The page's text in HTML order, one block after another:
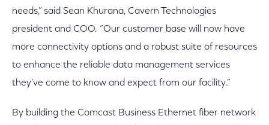
needs,” said Sean Khurana, Cavern Technologies
president and COO. “Our customer base will now have
more connectivity options and a robust suite of resources
to enhance the reliable data management services
they’ve come to know and expect from our facility.”
By building the Comcast Business Ethernet fiber network